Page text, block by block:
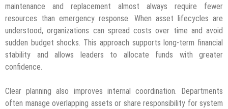
maintenance and replacement almost always require fewer
resources than emergency response. When asset lifecycles are
understood, organizations can spread costs over time and avoid
sudden budget shocks. This approach supports long-term financial
stability and allows leaders to allocate funds with greater
confidence.
Clear planning also improves internal coordination. Departments
often manage overlapping assets or share responsibility for system